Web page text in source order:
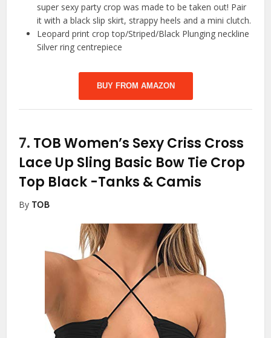
super sexy party crop was made to be taken out! Pair
it with a black slip skirt, strappy heels and a mini clutch.
Leopard print crop top/Striped/Black Plunging neckline
Silver ring centrepiece
BUY FROM AMAZON
7. TOB Women’s Sexy Criss Cross
Lace Up Sling Basic Bow Tie Crop
Top Black -Tanks & Camis
By TOB